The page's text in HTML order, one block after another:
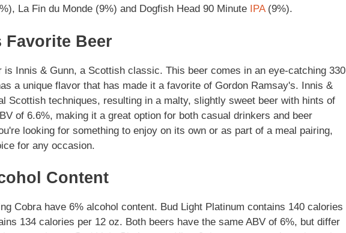
La Fin du Monde (9%) and Dogfish Head 90 Minute
IPA(9%).
Favorite Beer
is Innis & Gunn, a Scottish classic. This beer comes in an eye-catching 330
a unique flavor that has made it a favorite of Gordon Ramsay's. Innis &
Scottish techniques, resulting in a malty, slightly sweet beer with hints of
of 6.6%, making it a great option for both casual drinkers and beer
looking for something to enjoy on its own or as part of a meal pairing,
for any occasion.
Content
Cobra have 6% alcohol content. Bud Light Platinum contains 140 calories
134 calories per 12 oz. Both beers have the same ABV of 6%, but differ